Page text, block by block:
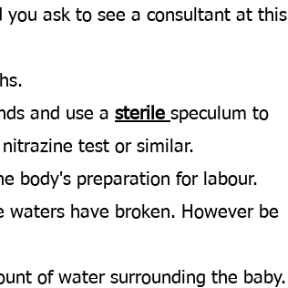
ask to see a consultant at this
and use a sterile speculum to
test or similar.
body's preparation for labour.
have broken. However be
of water surrounding the baby.